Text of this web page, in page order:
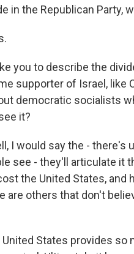
in the Republican Party,
you to describe the
supporter of Israel, like
democratic socialists
it?
I would say the -
see - they'll articulate it
the United States,
are others that don't
United States provides